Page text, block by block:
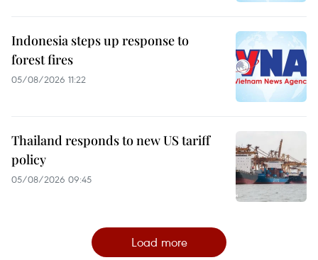
Indonesia steps up response to
forest fires
05/08/2026 11:22
Thailand responds to new US tariff
policy
05/08/2026 09:45
Load more